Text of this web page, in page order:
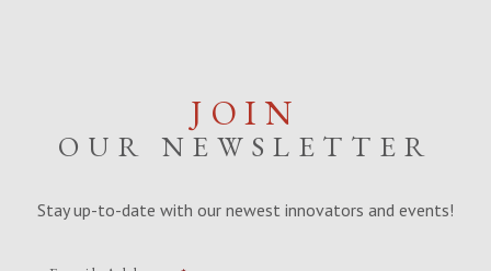
JOIN
OUR NEWSLETTER
Stay up-to-date with our newest innovators and events!